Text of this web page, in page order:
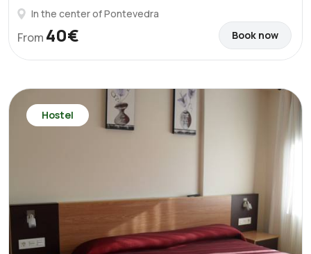
In the center of Pontevedra
From 40€ Book now
Hostel